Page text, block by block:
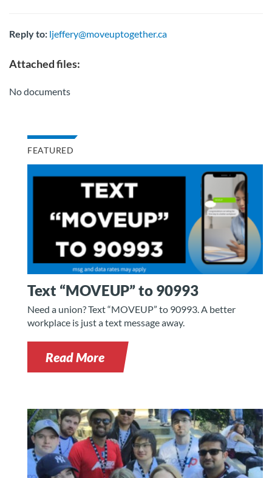
Reply to: ljeffery@moveuptogether.ca
Attached files:
No documents
FEATURED
Text “MOVEUP” to 90993
Need a union? Text “MOVEUP” to 90993. A better
workplace is just a text message away.
Read More